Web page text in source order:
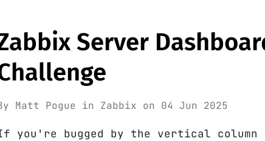
Server
Matt Pogue in Zabbix on 04 Jun 2025
you're bugged by the vertical column